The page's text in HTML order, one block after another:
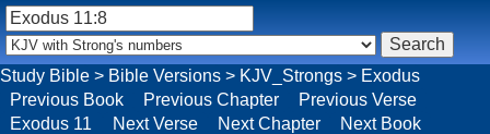
Study Bible > Bible Versions > KJV_Strongs > Exodus
Previous Book
Previous Chapter
Previous Verse
Exodus 11
Next Verse Next Chapter Next Book